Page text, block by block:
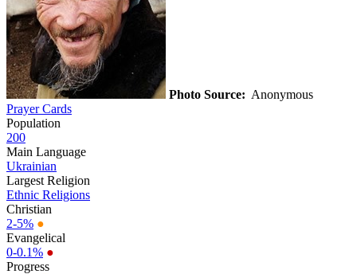
Photo Source: Anonymous
Prayer Cards
Population
200
Main Language
Ukrainian
Largest Religion
Ethnic Religions
Christian
2-5% ●
Evangelical
0-0.1% ●
Progress